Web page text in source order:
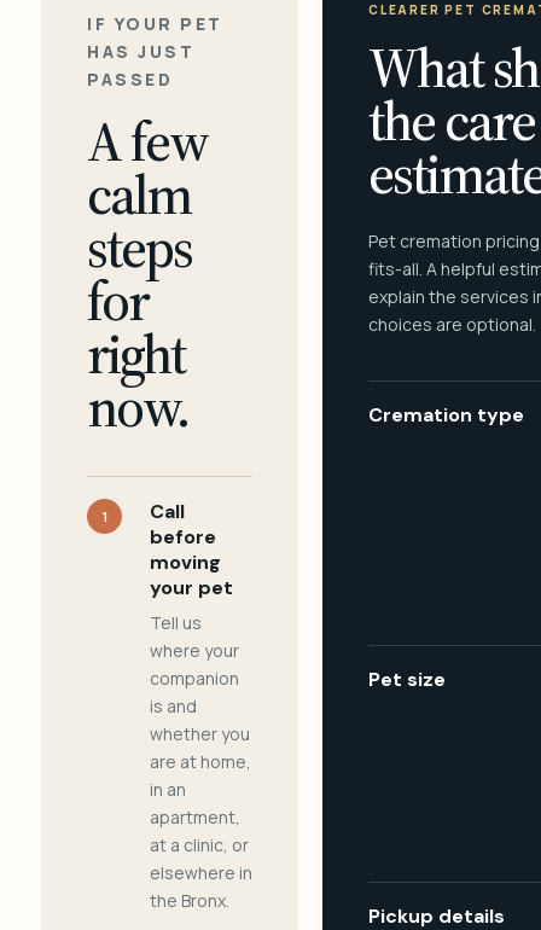
IF YOUR PET
HAS JUST
PASSED
A few
calm
steps
for
right
now.
1
Call
before
moving
your pet
Tell us
where your
companion
is and
whether you
are at home,
in an
apartment,
at a clinic, or
elsewhere in
the Bronx.
CLEARER PET
What
the care
Pet cremation
fits-all. A helpful
explain the services
choices are optional.
Cremation type
Pet size
Pickup details